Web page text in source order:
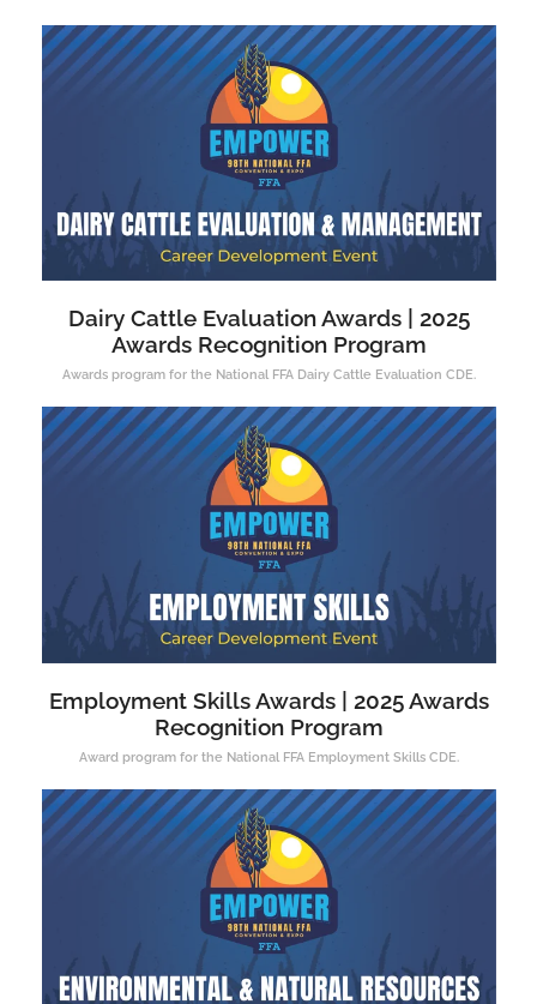
Dairy Cattle Evaluation Awards | 2025
Awards Recognition Program
Awards program for the National FFA Dairy Cattle Evaluation CDE.
Employment Skills Awards | 2025 Awards
Recognition Program
Award program for the National FFA Employment Skills CDE.